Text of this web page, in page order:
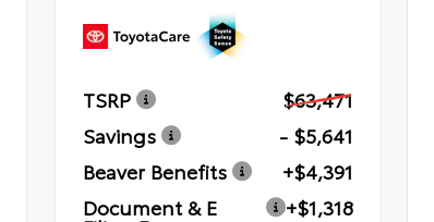
TSRP
$63,471
Savings
- $5,641
Beaver Benefits
+$4,391
Document & E
+$1,318